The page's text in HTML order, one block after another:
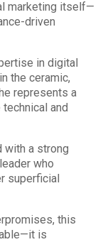
marketing itself—
driven
in digital
the ceramic,
represents a
and
with a strong
who
superficial
this
is